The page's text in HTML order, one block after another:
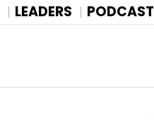
LEADERS PODCAST